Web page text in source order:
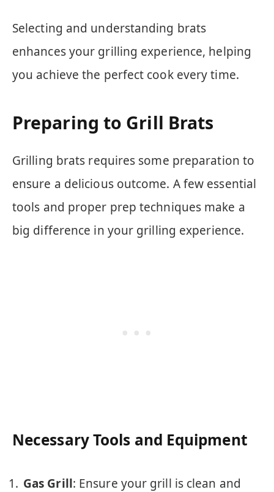
Selecting and understanding brats
enhances your grilling experience, helping
you achieve the perfect cook every time.
Preparing to Grill Brats
Grilling brats requires some preparation to
ensure a delicious outcome. A few essential
tools and proper prep techniques make a
big difference in your grilling experience.
Necessary Tools and Equipment
Gas Grill: Ensure your grill is clean and